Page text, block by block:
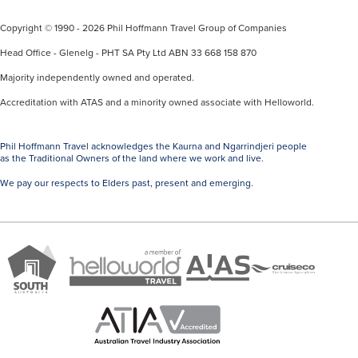
Copyright © 1990 - 2026 Phil Hoffmann Travel Group of Companies
Head Office - Glenelg - PHT SA Pty Ltd ABN 33 668 158 870
Majority independently owned and operated.
Accreditation with ATAS and a minority owned associate with Helloworld.
Phil Hoffmann Travel acknowledges the Kaurna and Ngarrindjeri people
as the Traditional Owners of the land where we work and live.
We pay our respects to Elders past, present and emerging.
Brand
South
Australia
member
of
Helloworld
ATAS
Travel
Accredited
Cruise